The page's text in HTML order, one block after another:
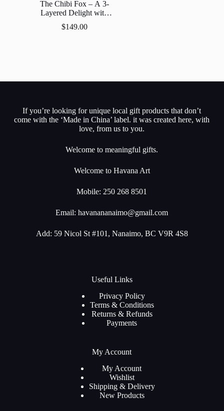
The Chibi Fox – A 3-
Layered Delight with
LED Lights
$149.00
If you’re looking for unique local gift products that don’t
come with the ‘Made in China’ label. it was created here, with
love, from us to you.
Welcome to meaningful gifts.
Welcome to Havana Art
Mobile: 250 268 8501
Email:havanananaimo@gmail.com
Add: 59 Nicol St #101, Nanaimo, BC V9R 4S8
Useful Links
Privacy Policy
Terms & Conditions
Returns & Refunds
Payments
My Account
My Account
Wishlist
Shipping & Delivery
New Products